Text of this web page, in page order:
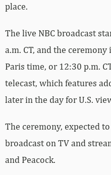
place.
The live NBC broadcast
a.m. CT, and the
Paris time, or 12:30 p.m.
telecast, which features
later in the day for U.S.
The ceremony, expected
broadcast on TV and
and Peacock.